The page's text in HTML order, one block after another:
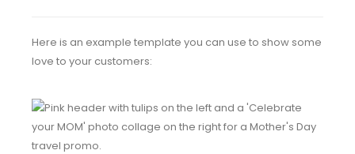
Here is an example template you can use to show some
love to your customers: